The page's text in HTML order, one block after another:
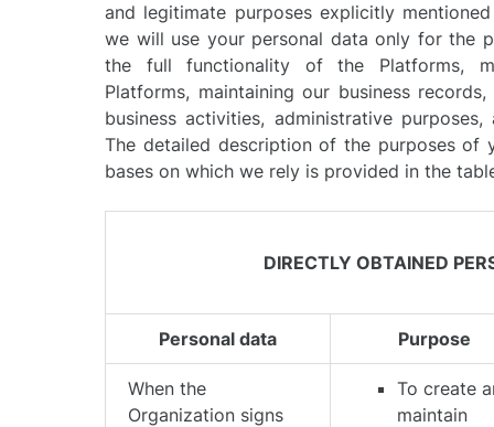
and legitimate purposes explicitly
we will use your personal data only for the
the full functionality of the Platforms,
Platforms, maintaining our business
business activities, administrative
The detailed description of the purposes of
bases on which we rely is provided in the
DIRECTLY OBTAINED
Personal data Purpose
When the
Organization signs
To create
maintain